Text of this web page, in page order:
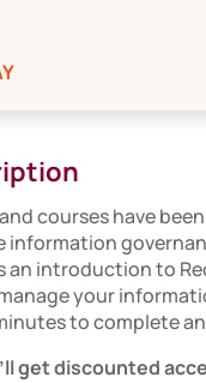
courses have
information
an introduction to
your
to complete
get discounted